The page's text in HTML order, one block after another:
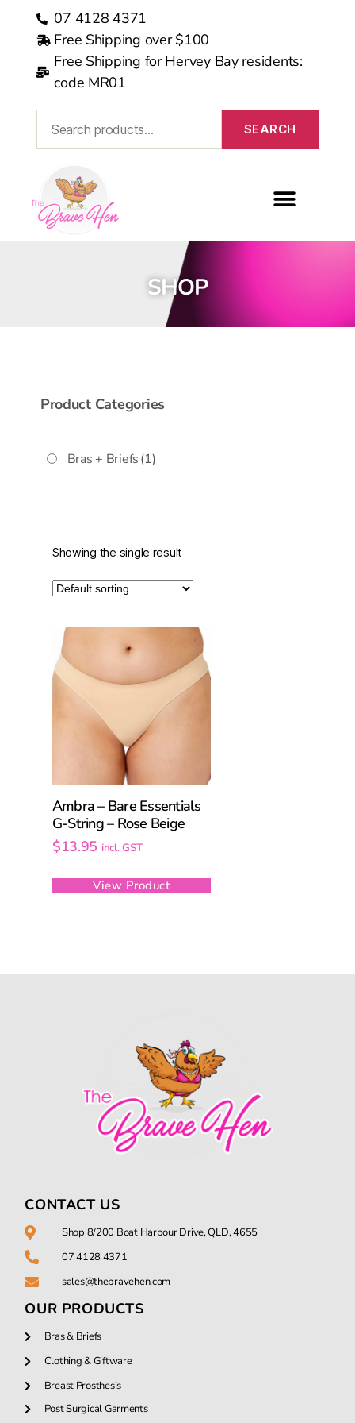
07 4128 4371
Free Shipping over $100
Free Shipping for Hervey Bay residents:
code MR01
SEARCH
SHOP
Product Categories
Bras + Briefs(1)
Showing the single result
Ambra – Bare Essentials
G-String – Rose Beige
$13.95 incl. GST
View Product
CONTACT US
Shop 8/200 Boat Harbour Drive, QLD, 4655
07 4128 4371
sales@thebravehen.com
OUR PRODUCTS
Bras & Briefs
Clothing & Giftware
Breast Prosthesis
Post Surgical Garments